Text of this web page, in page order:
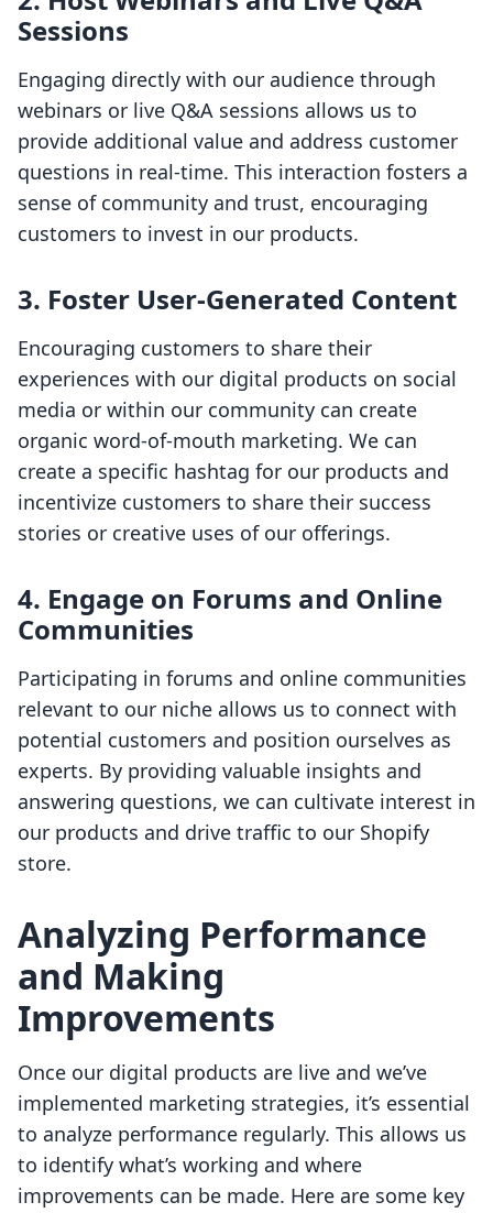
Sessions
Engaging directly with our audience through
webinars or live Q&A sessions allows us to
provide additional value and address customer
questions in real-time. This interaction fosters a
sense of community and trust, encouraging
customers to invest in our products.
3. Foster User-Generated Content
Encouraging customers to share their
experiences with our digital products on social
media or within our community can create
organic word-of-mouth marketing. We can
create a specific hashtag for our products and
incentivize customers to share their success
stories or creative uses of our offerings.
4. Engage on Forums and Online
Communities
Participating in forums and online communities
relevant to our niche allows us to connect with
potential customers and position ourselves as
experts. By providing valuable insights and
answering questions, we can cultivate interest in
our products and drive traffic to our Shopify
store.
Analyzing Performance
and Making
Improvements
Once our digital products are live and we’ve
implemented marketing strategies, it’s essential
to analyze performance regularly. This allows us
to identify what’s working and where
improvements can be made. Here are some key